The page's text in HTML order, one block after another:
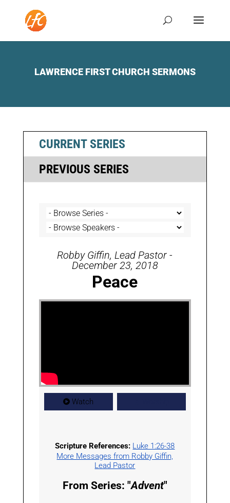
LAWRENCE FIRST CHURCH SERMONS
CURRENT SERIES
PREVIOUS SERIES
Robby Giffin, Lead Pastor -
December 23, 2018
Peace
Watch
Scripture References: Luke 1:26-38
More Messages from Robby Giffin,
Lead Pastor
From Series: "Advent"